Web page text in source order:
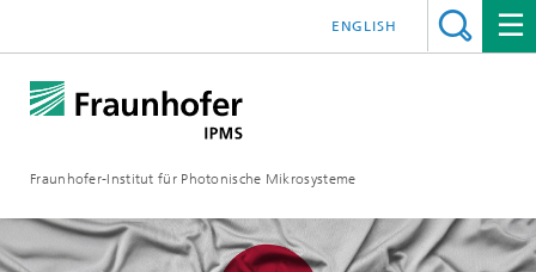
Fraunhofer-Institut für Photonische Mikrosysteme
ENGLISH